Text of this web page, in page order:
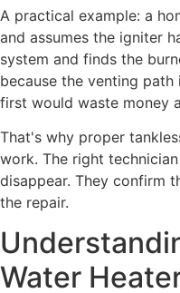
A practical example: a
and assumes the igniter
system and finds the
because the venting
first would waste money
That's why proper
work. The right
disappear. They confirm
the repair.
Water